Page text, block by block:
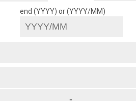
end (YYYY) or (YYYY/MM)